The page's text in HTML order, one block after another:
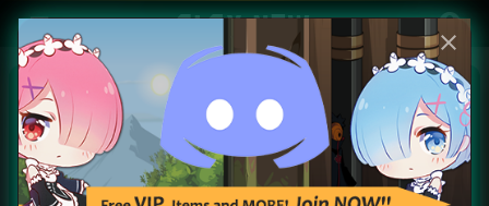
menu account_circle
Play Now
Lynnk Gem
Rainbow
close